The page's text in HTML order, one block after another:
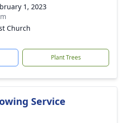
1, 2023
Church
Plant Trees
Service